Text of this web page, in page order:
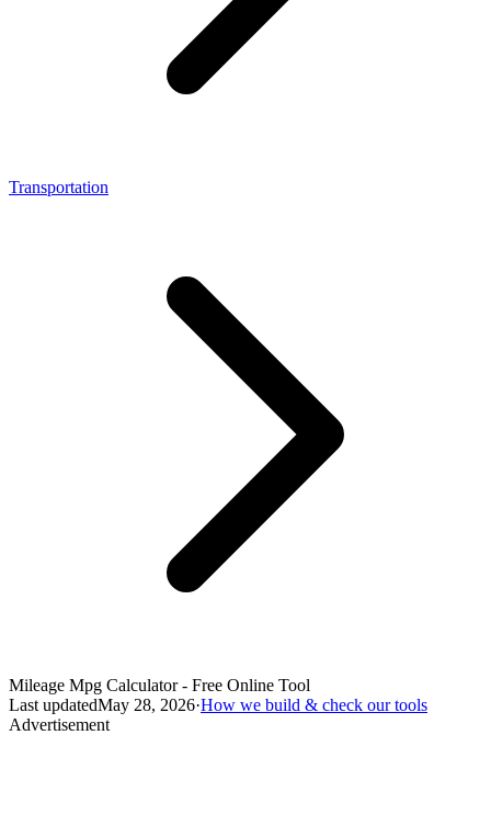
Transportation
Mileage Mpg Calculator - Free Online Tool
Last updatedMay 28, 2026·How we build & check our tools
Advertisement